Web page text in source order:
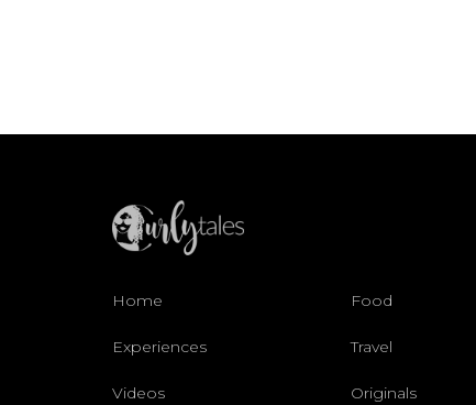
Home Food
Experiences Travel
Videos Originals